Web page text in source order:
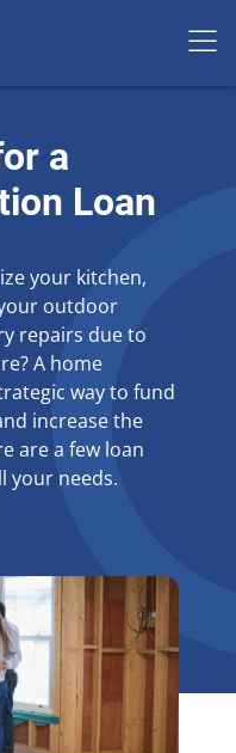
a
Loan
your kitchen,
outdoor
repairs due to
A home
way to fund
increase the
are a few loan
your needs.